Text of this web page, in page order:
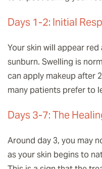
Days 1-2: Initial
Your skin will appear
sunburn. Swelling is
can apply makeup after
many patients prefer to
Days 3-7: The
Around day 3, you may
as your skin begins to